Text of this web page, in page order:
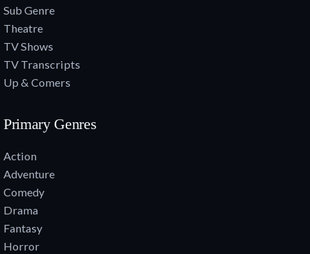
Sub Genre
Theatre
TV Shows
TV Transcripts
Up & Comers
Primary Genres
Action
Adventure
Comedy
Drama
Fantasy
Horror